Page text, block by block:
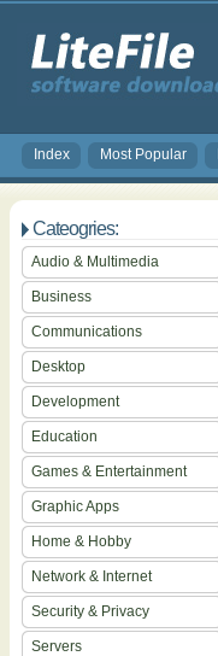
Index Most Popular
Cateogries:
Audio & Multimedia
Business
Communications
Desktop
Development
Education
Games & Entertainment
Graphic Apps
Home & Hobby
Network & Internet
Security & Privacy
Servers